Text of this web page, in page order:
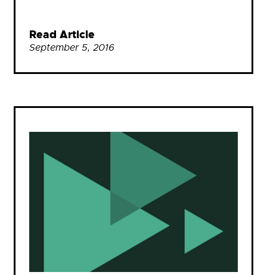
Read Article
September 5, 2016